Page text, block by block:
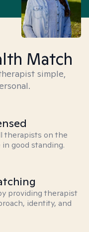
Match
simple,
therapists on the
good standing.
providing therapist
identity, and